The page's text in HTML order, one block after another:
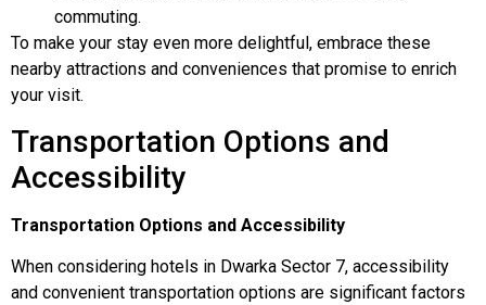
commuting.
To make your stay even more delightful, embrace these
nearby attractions and conveniences that promise to enrich
your visit.
Transportation Options and
Accessibility
Transportation Options and Accessibility
When considering hotels in Dwarka Sector 7, accessibility
and convenient transportation options are significant factors